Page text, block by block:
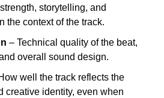
storytelling, and
the context of the track.
– Technical quality of the beat,
overall sound design.
well the track reflects the
creative identity, even when